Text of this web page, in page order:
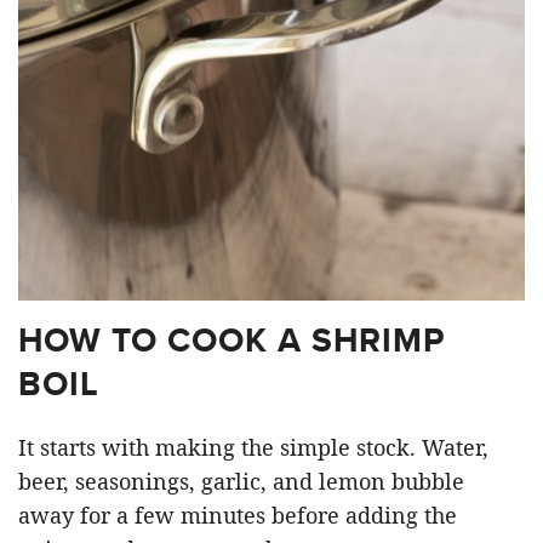
HOW TO COOK A SHRIMP
BOIL
It starts with making the simple stock. Water,
beer, seasonings, garlic, and lemon bubble
away for a few minutes before adding the